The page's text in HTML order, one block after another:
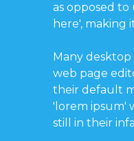
as opposed
here', making
Many
web page
their default
'lorem ipsum'
still in their